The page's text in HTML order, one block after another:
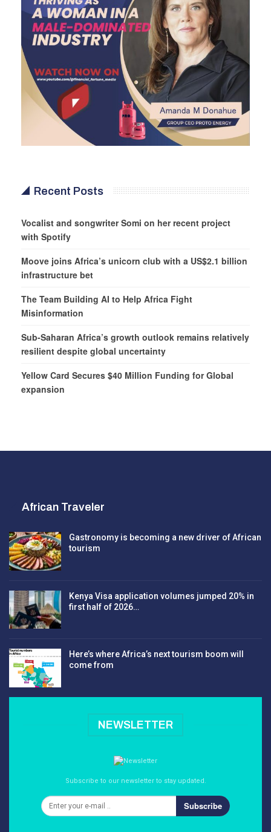
Recent Posts
Vocalist and songwriter Somi on her recent project
with Spotify
Moove joins Africa’s unicorn club with a US$2.1 billion
infrastructure bet
The Team Building AI to Help Africa Fight
Misinformation
Sub-Saharan Africa’s growth outlook remains relatively
resilient despite global uncertainty
Yellow Card Secures $40 Million Funding for Global
expansion
African Traveler
Gastronomy is becoming a new driver of African
tourism
Kenya Visa application volumes jumped 20% in
first half of 2026…
Here’s where Africa’s next tourism boom will
come from
NEWSLETTER
Subscribe to our newsletter to stay updated.
Subscribe